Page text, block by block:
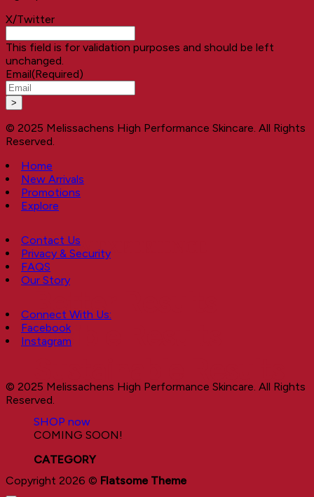
A NEW EXPERIENCE
Better Results
Visible Results
SHOP now
COMING SOON!
CATEGORY
X/Twitter
This field is for validation purposes and should be left
unchanged.
Email(Required)
© 2025 Melissachens High Performance Skincare. All Rights
Reserved.
Home
New Arrivals
Promotions
Explore
Contact Us
Privacy & Security
FAQS
Our Story
Connect With Us:
Facebook
Instagram
© 2025 Melissachens High Performance Skincare. All Rights
Reserved.
Copyright 2026 © Flatsome Theme